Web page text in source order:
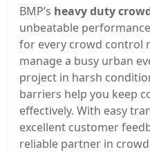
BMP’s heavy duty
unbeatable
for every crowd control
manage a busy urban
project in harsh
barriers help you keep
effectively. With easy
excellent customer
reliable partner in